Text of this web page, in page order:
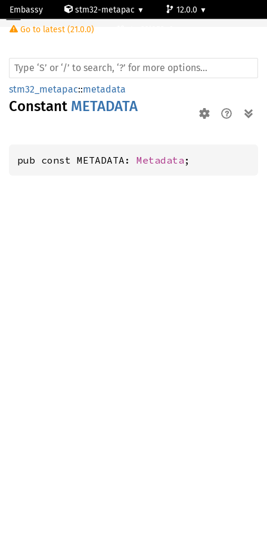
Embassy stm32-metapac
12.0.0
Go to latest (21.0.0)
stm32_metapac::metadata
Constant METADATA
pub const METADATA: Metadata ;